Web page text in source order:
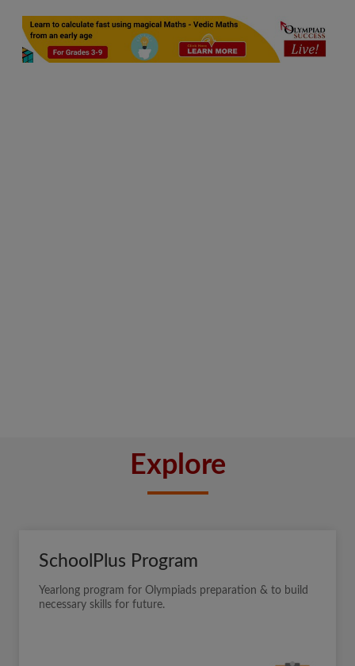
Explore
SchoolPlus Program
Yearlong program for Olympiads preparation & to build
necessary skills for future.